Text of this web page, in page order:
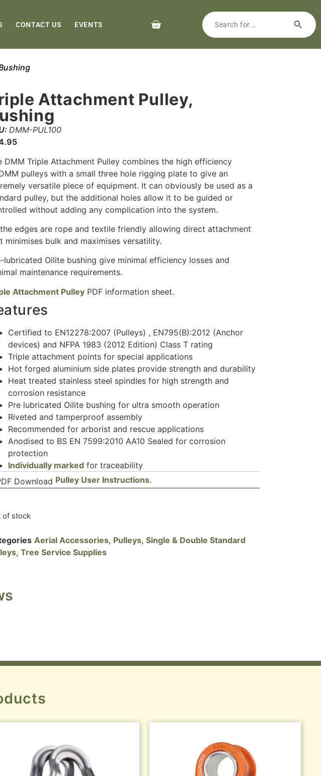
CONTACT US EVENTS
Attachment Pulley,
DMM-PUL100
DMM Triple Attachment Pulley combines the high efficiency
pulleys with a small three hole rigging plate to give an
versatile piece of equipment. It can obviously be used as a
pulley, but the additional holes allow it to be guided or
without adding any complication into the system.
edges are rope and textile friendly allowing direct attachment
minimises bulk and maximises versatility.
lubricated Oilite bushing give minimal efficiency losses and
maintenance requirements.
Attachment Pulley PDF information sheet.
Certified to EN12278:2007 (Pulleys) , EN795(B):2012 (Anchor
devices) and NFPA 1983 (2012 Edition) Class T rating
Triple attachment points for special applications
Hot forged aluminium side plates provide strength and durability
Heat treated stainless steel spindles for high strength and
corrosion resistance
Pre lubricated Oilite bushing for ultra smooth operation
Riveted and tamperproof assembly
Recommended for arborist and rescue applications
Anodised to BS EN 7599:2010 AA10 Sealed for corrosion
protection
Individually marked for traceability
Pulley User Instructions.
of stock
Aerial Accessories, Pulleys, Single & Double Standard
, Tree Service Supplies